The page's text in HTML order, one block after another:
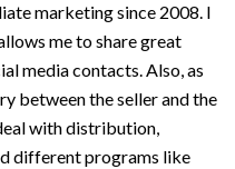
marketing since 2008. I
me to share great
media contacts. Also, as
between the seller and the
with distribution,
different programs like